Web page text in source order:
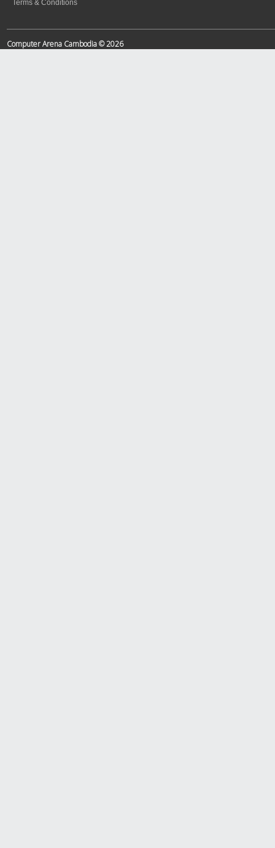
Terms & Conditions
Computer Arena Cambodia © 2026